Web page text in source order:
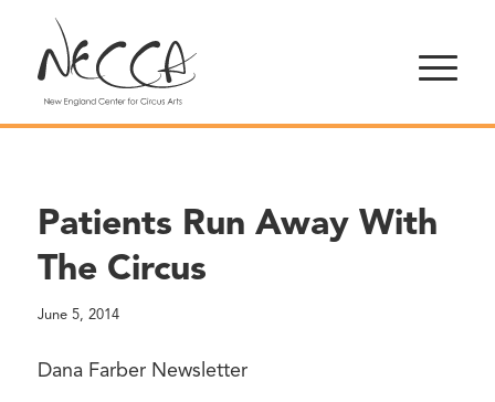
Patients Run Away With
The Circus
June 5, 2014
Dana Farber Newsletter